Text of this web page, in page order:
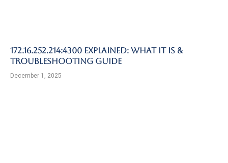
172.16.252.214:4300 Explained: What It Is &
Troubleshooting Guide
December 1, 2025